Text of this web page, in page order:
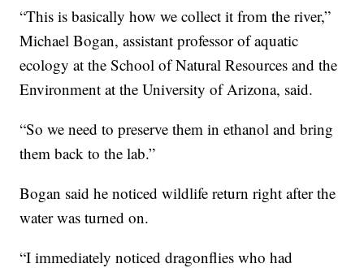
“This is basically how we collect it from the river,”
Michael Bogan, assistant professor of aquatic
ecology at the School of Natural Resources and the
Environment at the University of Arizona, said.
“So we need to preserve them in ethanol and bring
them back to the lab.”
Bogan said he noticed wildlife return right after the
water was turned on.
“I immediately noticed dragonflies who had